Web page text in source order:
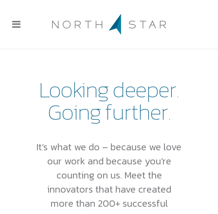
Looking deeper.
Going further.
It’s what we do – because we love
our work and because you’re
counting on us. Meet the
innovators that have created
more than 200+ successful